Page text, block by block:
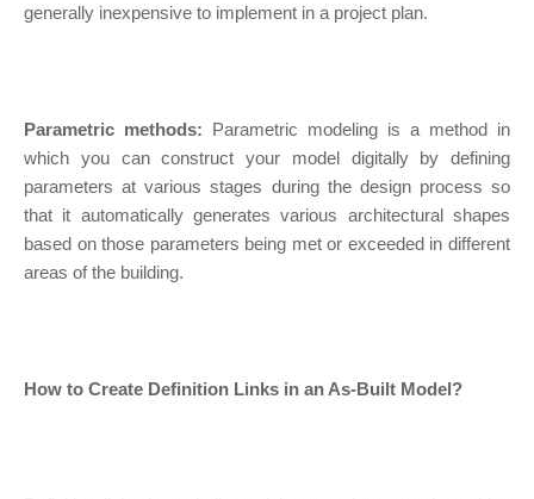
generally inexpensive to implement in a project plan.
Parametric methods: Parametric modeling is a method in
which you can construct your model digitally by defining
parameters at various stages during the design process so
that it automatically generates various architectural shapes
based on those parameters being met or exceeded in different
areas of the building.
How to Create Definition Links in an As-Built Model?